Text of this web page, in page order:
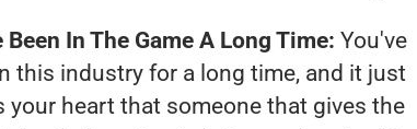
Been In The Game A Long Time: You've
this industry for a long time, and it just
your heart that someone that gives the